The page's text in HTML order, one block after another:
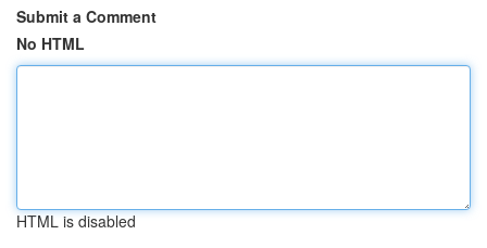
Submit a Comment
No HTML
HTML is disabled